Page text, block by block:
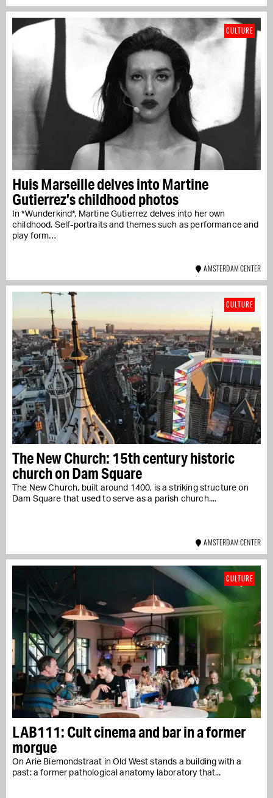
Huis Marseille delves into Martine
Gutierrez’s childhood photos
In *Wunderkind*, Martine Gutierrez delves into her own
childhood. Self-portraits and themes such as performance and
play form…
CULTURE
AMSTERDAM CENTER
The New Church: 15th century historic
church on Dam Square
The New Church, built around 1400, is a striking structure on
Dam Square that used to serve as a parish church....
CULTURE
AMSTERDAM CENTER
LAB111: Cult cinema and bar in a former
morgue
On Arie Biemondstraat in Old West stands a building with a
past: a former pathological anatomy laboratory that...
CULTURE